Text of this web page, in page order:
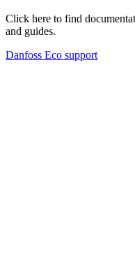
Click here to find
and guides.
Danfoss Eco support